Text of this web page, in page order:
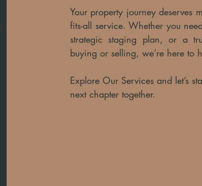
Your property journey deserves
fits-all service. Whether you
strategic staging plan, or a
buying or selling, we’re here to
Explore Our Services and let’s
next chapter together.